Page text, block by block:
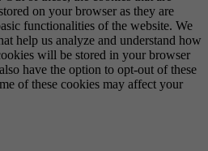
on your browser as they are
functionalities of the website. We
help us analyze and understand how
will be stored in your browser
have the option to opt-out of these
of these cookies may affect your